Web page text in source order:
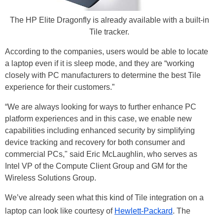
The HP Elite Dragonfly is already available with a built-in
Tile tracker.
According to the companies, users would be able to locate
a laptop even if it is sleep mode, and they are “working
closely with PC manufacturers to determine the best Tile
experience for their customers.”
“We are always looking for ways to further enhance PC
platform experiences and in this case, we enable new
capabilities including enhanced security by simplifying
device tracking and recovery for both consumer and
commercial PCs," said Eric McLaughlin, who serves as
Intel VP of the Compute Client Group and GM for the
Wireless Solutions Group.
We’ve already seen what this kind of Tile integration on a
laptop can look like courtesy of Hewlett-Packard. The